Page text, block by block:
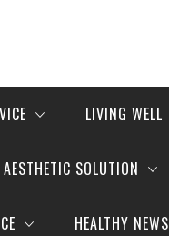
LIVING WELL
SOLUTION
HEALTHY NEWS